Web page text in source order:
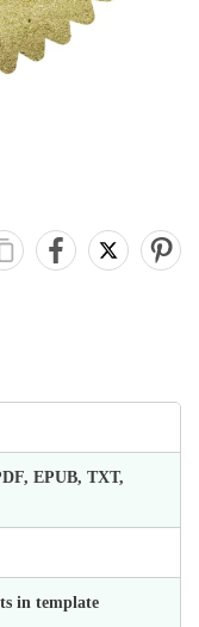
EPUB, TXT,
in template